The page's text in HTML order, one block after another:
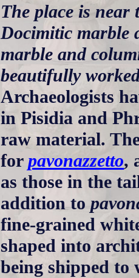
The place is near
Docimitic marble
marble and
beautifully
Archaeologists
in Pisidia and
raw material.
forpavonazzetto,
as those in the
addition to
fine-grained
shaped into
being shipped to